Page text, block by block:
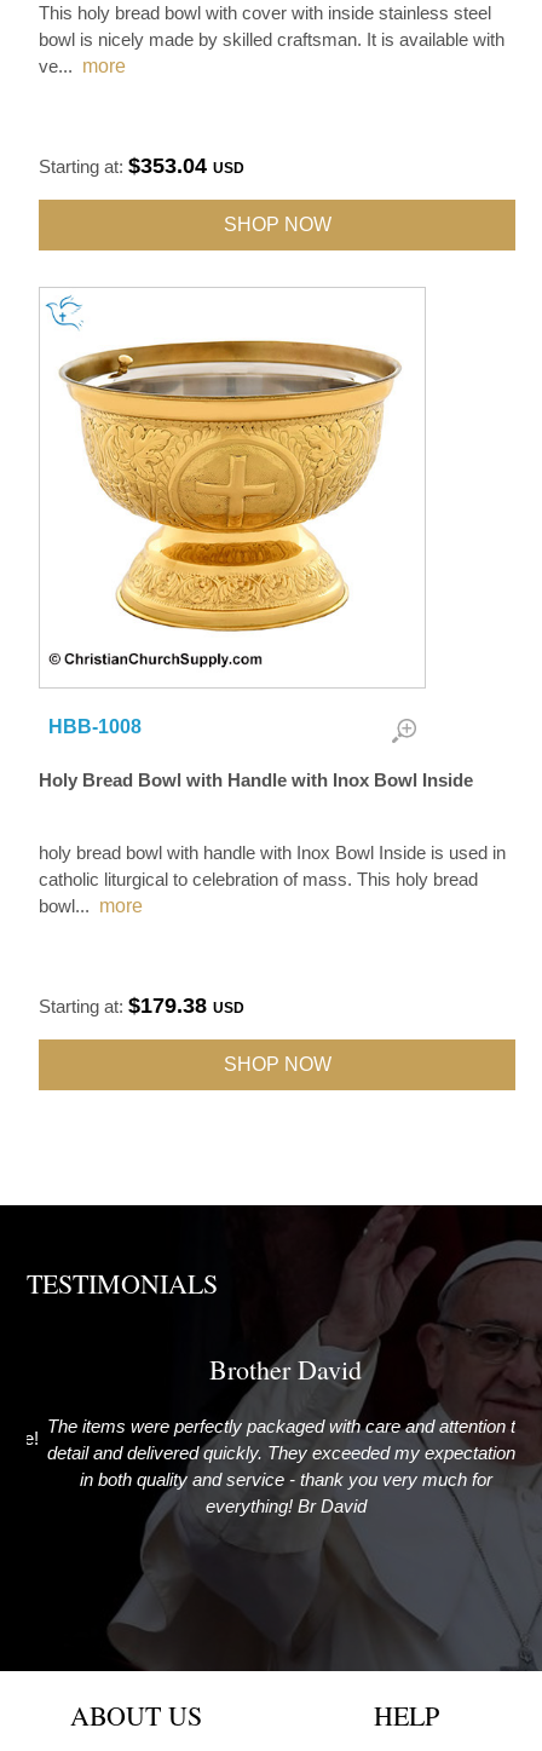
This holy bread bowl with cover with inside stainless steel
bowl is nicely made by skilled craftsman. It is available with
ve... more
Starting at:$353.04USD
SHOP NOW
HBB-1008
Holy Bread Bowl with Handle with Inox Bowl Inside
holy bread bowl with handle with Inox Bowl Inside is used in
catholic liturgical to celebration of mass. This holy bread
bowl... more
Starting at:$179.38USD
SHOP NOW
TESTIMONIALS
Brother David
The items were perfectly packaged with care and attention to
detail and delivered quickly. They exceeded my expectations
in both quality and service - thank you very much for
everything! Br David
Newcastle upon Tyne, United Kingdom